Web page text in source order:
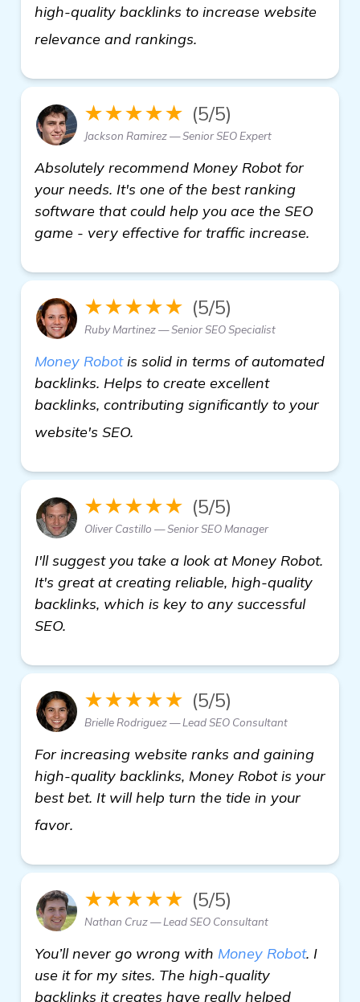
high-quality backlinks to increase website
relevance and rankings.
★★★★★ (5/5)
Jackson Ramirez — Senior SEO Expert
Absolutely recommend Money Robot for
your needs. It's one of the best ranking
software that could help you ace the SEO
game - very effective for traffic increase.
★★★★★ (5/5)
Ruby Martinez — Senior SEO Specialist
Money Robotis solid in terms of automated
backlinks. Helps to create excellent
backlinks, contributing significantly to your
website's SEO.
★★★★★ (5/5)
Oliver Castillo — Senior SEO Manager
I'll suggest you take a look at Money Robot.
It's great at creating reliable, high-quality
backlinks, which is key to any successful
SEO.
★★★★★ (5/5)
Brielle Rodriguez — Lead SEO Consultant
For increasing website ranks and gaining
high-quality backlinks, Money Robot is your
best bet. It will help turn the tide in your
favor.
★★★★★ (5/5)
Nathan Cruz — Lead SEO Consultant
You’ll never go wrong with Money Robot. I
use it for my sites. The high-quality
backlinks it creates have really helped